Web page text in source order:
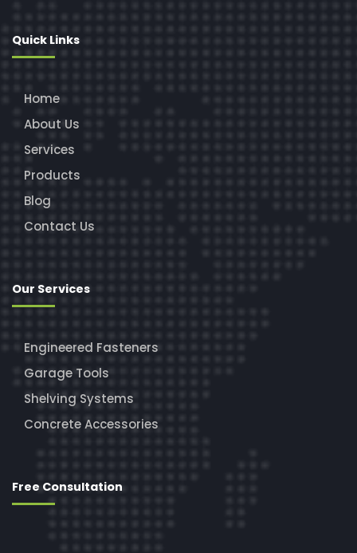
Quick Links
Home
About Us
Services
Products
Blog
Contact Us
Our Services
Engineered Fasteners
Garage Tools
Shelving Systems
Concrete Accessories
Free Consultation